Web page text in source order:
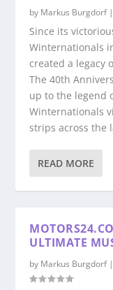
by Markus Burgdorf|
Since its
Winternationals
created a legacy
The 40th
up to the legend
Winternationals
strips across the
READ MORE
ULTIMATE
by Markus Burgdorf